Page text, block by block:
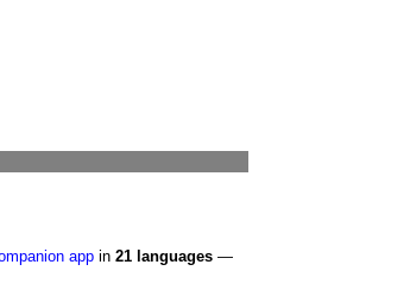
app in 21 languages —